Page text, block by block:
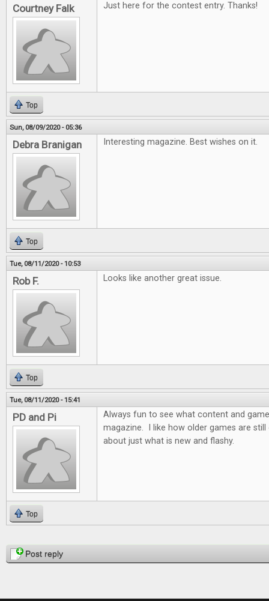
Courtney Falk Just here for the contest entry. Thanks!
Top
Sun, 08/09/2020 - 05:36
Debra Branigan Interesting magazine. Best wishes on it.
Top
Tue, 08/11/2020 - 10:53
Rob F. Looks like another great issue.
Top
Tue, 08/11/2020 - 15:41
PD and Pi
Always fun to see what content and
magazine. I like how older games are
about just what is new and flashy.
Top
PagesPost reply